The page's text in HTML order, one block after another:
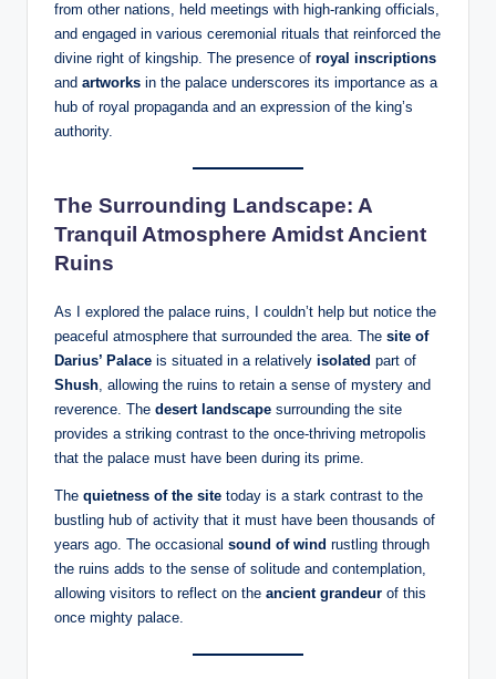
from other nations, held meetings with high-ranking officials,
and engaged in various ceremonial rituals that reinforced the
divine right of kingship. The presence of royal inscriptions
and artworks in the palace underscores its importance as a
hub of royal propaganda and an expression of the king’s
authority.
The Surrounding Landscape: A
Tranquil Atmosphere Amidst Ancient
Ruins
As I explored the palace ruins, I couldn’t help but notice the
peaceful atmosphere that surrounded the area. The site of
Darius’ Palace is situated in a relatively isolated part of
Shush, allowing the ruins to retain a sense of mystery and
reverence. The desert landscape surrounding the site
provides a striking contrast to the once-thriving metropolis
that the palace must have been during its prime.
The quietness of the site today is a stark contrast to the
bustling hub of activity that it must have been thousands of
years ago. The occasional sound of wind rustling through
the ruins adds to the sense of solitude and contemplation,
allowing visitors to reflect on the ancient grandeur of this
once mighty palace.